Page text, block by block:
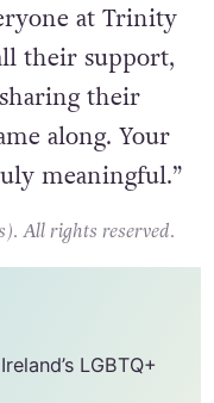
at Trinity
their support,
their
along. Your
meaningful.”
All rights reserved.
LGBTQ+